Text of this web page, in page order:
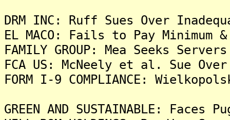
DRM INC: Ruff Sues Over
EL MACO: Fails to Pay Minimum
FAMILY GROUP: Mea Seeks
FCA US: McNeely et al. Sue
FORM I-9 COMPLIANCE:
GREEN AND SUSTAINABLE: